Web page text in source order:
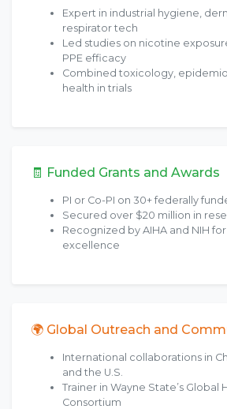
Expert in industrial hygiene,
respirator tech
Led studies on nicotine
PPE efficacy
Combined toxicology,
health in trials
🧾 Funded Grants and Awards
PI or Co-PI on 30+ federally
Secured over $20 million in
Recognized by AIHA and NIH
excellence
🌍 Global Outreach and
International collaborations in
and the U.S.
Trainer in Wayne State’s Global
Consortium